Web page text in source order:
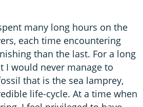
many long hours on the
each time encountering
than the last. For a long
I would never manage to
that is the sea lamprey,
life-cycle. At a time when